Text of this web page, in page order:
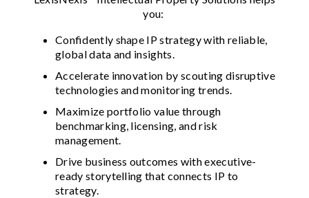
you:
Confidently shape IP strategy with reliable,
global data and insights.
Accelerate innovation by scouting disruptive
technologies and monitoring trends.
Maximize portfolio value through
benchmarking, licensing, and risk
management.
Drive business outcomes with executive-
ready storytelling that connects IP to
strategy.